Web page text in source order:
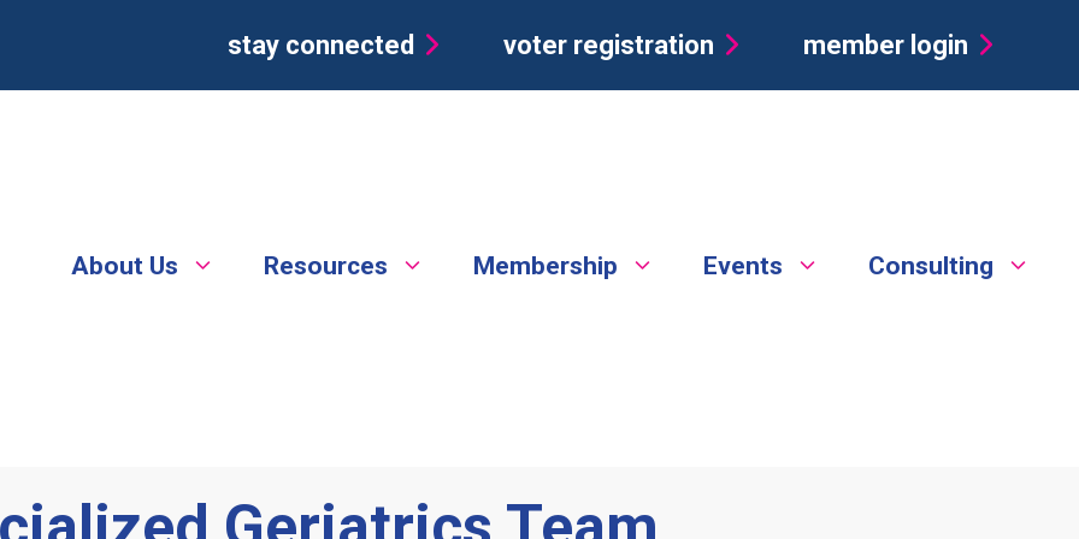
stay connected voter registration member login
About Us Resources Membership Events Consulting